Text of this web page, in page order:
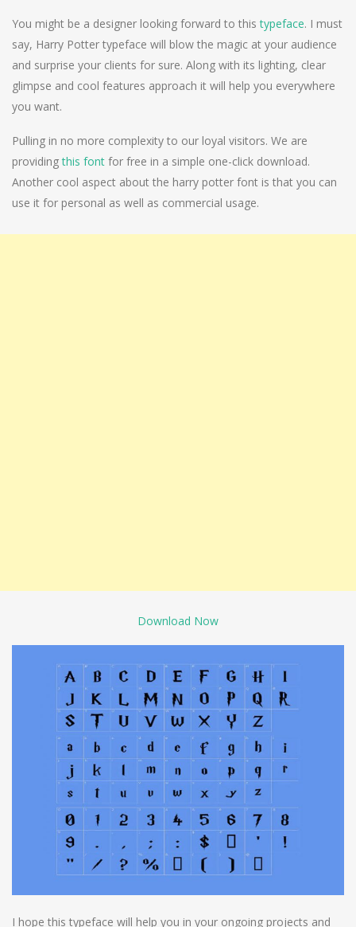
You might be a designer looking forward to thistypeface. I must
say, Harry Potter typeface will blow the magic at your audience
and surprise your clients for sure. Along with its lighting, clear
glimpse and cool features approach it will help you everywhere
you want.
Pulling in no more complexity to our loyal visitors. We are
providingthis font for free in a simple one-click download.
Another cool aspect about the harry potter font is that you can
use it for personal as well as commercial usage.
Download Now
I hope this typeface will help you in your ongoing projects and